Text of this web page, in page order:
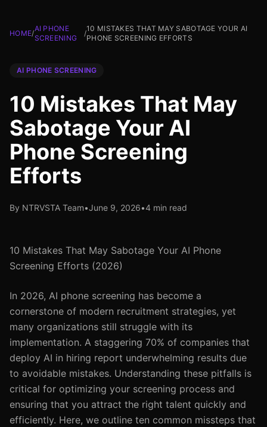
HOME/
AI PHONE
SCREENING
/
10 MISTAKES THAT MAY SABOTAGE YOUR AI
PHONE SCREENING EFFORTS
AI PHONE SCREENING
10 Mistakes That May
Sabotage Your AI
Phone Screening
Efforts
By NTRVSTA Team•June 9, 2026•4 min read
10 Mistakes That May Sabotage Your AI Phone
Screening Efforts (2026)
In 2026, AI phone screening has become a
cornerstone of modern recruitment strategies, yet
many organizations still struggle with its
implementation. A staggering 70% of companies that
deploy AI in hiring report underwhelming results due
to avoidable mistakes. Understanding these pitfalls is
critical for optimizing your screening process and
ensuring that you attract the right talent quickly and
efficiently. Here, we outline ten common missteps that